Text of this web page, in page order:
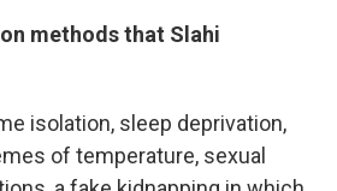
methods that Slahi
isolation, sleep deprivation,
of temperature, sexual